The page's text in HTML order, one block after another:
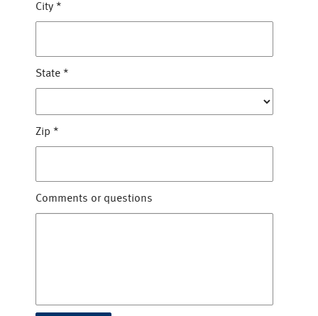
City *
State *
Zip *
Comments or questions